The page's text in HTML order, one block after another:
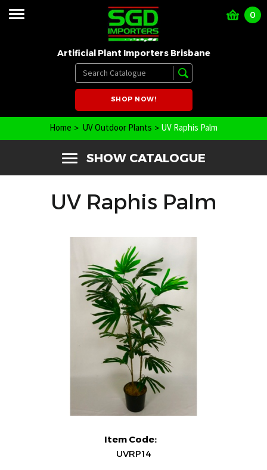
Artificial Plant Importers Brisbane
0
SHOP NOW!
Home UV Outdoor Plants UV Raphis Palm
SHOW CATALOGUE
UV Raphis Palm
Item Code:
UVRP14